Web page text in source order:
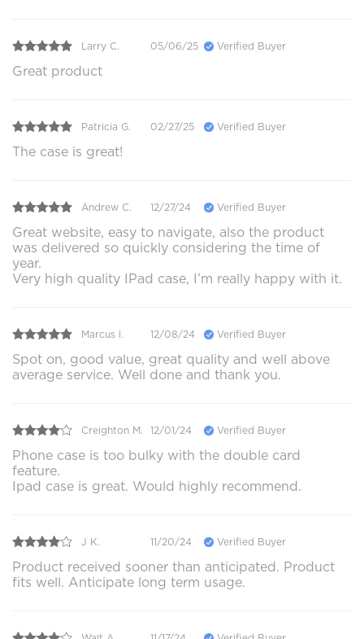
Larry C. 05/06/25 Verified Buyer
Great product
Patricia G. 02/27/25 Verified Buyer
The case is great!
Andrew C. 12/27/24 Verified Buyer
Great website, easy to navigate, also the product
was delivered so quickly considering the time of
year.
Very high quality IPad case, I’m really happy with it.
Marcus l. 12/08/24 Verified Buyer
Spot on, good value, great quality and well above
average service. Well done and thank you.
Creighton M. 12/01/24 Verified Buyer
Phone case is too bulky with the double card
feature.
Ipad case is great. Would highly recommend.
J K. 11/20/24 Verified Buyer
Product received sooner than anticipated. Product
fits well. Anticipate long term usage.